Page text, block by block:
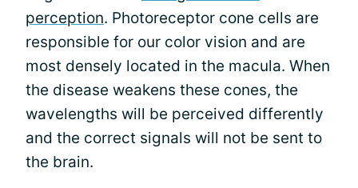
perception. Photoreceptor cone cells are
responsible for our color vision and are
most densely located in the macula. When
the disease weakens these cones, the
wavelengths will be perceived differently
and the correct signals will not be sent to
the brain.